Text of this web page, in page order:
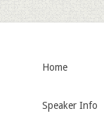
Home
Speaker Info